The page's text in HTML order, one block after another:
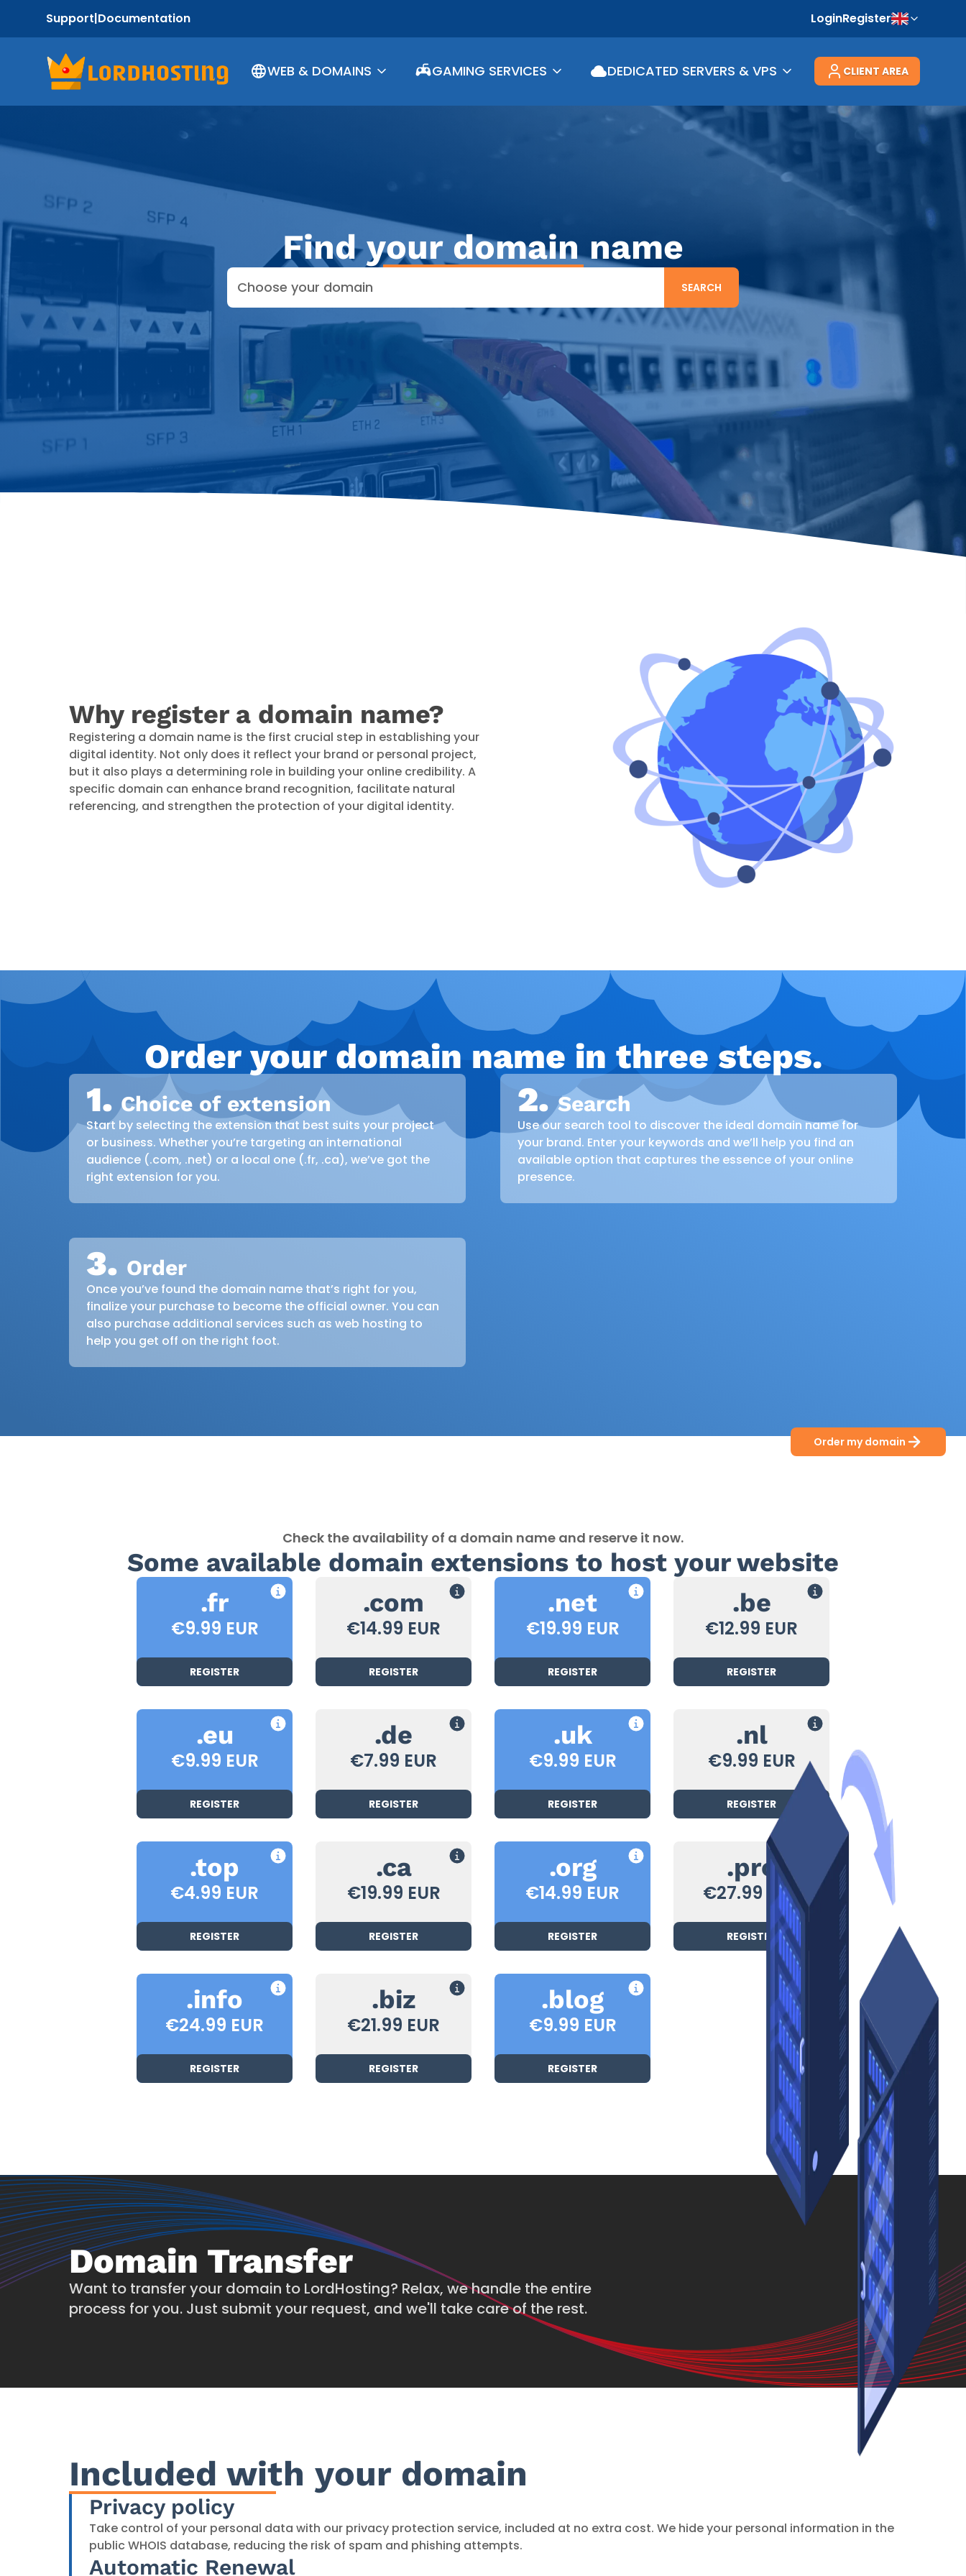
Support|Documentation LoginRegister
WEB & DOMAINS GAMING SERVICES DEDICATED SERVERS & VPS CLIENT AREA
Find your domain name
SEARCH
Why register a domain name?
Registering a domain name is the first crucial step in establishing your
digital identity. Not only does it reflect your brand or personal project,
but it also plays a determining role in building your online credibility. A
specific domain can enhance brand recognition, facilitate natural
referencing, and strengthen the protection of your digital identity.
Order your domain name in three steps.
1. Choice of extension
Start by selecting the extension that best suits your project
or business. Whether you’re targeting an international
audience (.com, .net) or a local one (.fr, .ca), we’ve got the
right extension for you.
2. Search
Use our search tool to discover the ideal domain name for
your brand. Enter your keywords and we’ll help you find an
available option that captures the essence of your online
presence.
3. Order
Once you’ve found the domain name that’s right for you,
finalize your purchase to become the official owner. You can
also purchase additional services such as web hosting to
help you get off on the right foot.
Order my domain
Check the availability of a domain name and reserve it now.
Some available domain extensions to host your website
.fr
€9.99 EUR
REGISTER
.com
€14.99 EUR
REGISTER
.net
€19.99 EUR
REGISTER
.be
€12.99 EUR
REGISTER
.eu
€9.99 EUR
REGISTER
.de
€7.99 EUR
REGISTER
.uk
€9.99 EUR
REGISTER
.nl
€9.99 EUR
REGISTER
.top
€4.99 EUR
REGISTER
.ca
€19.99 EUR
REGISTER
.org
€14.99 EUR
REGISTER
.pro
€27.99 EUR
REGISTER
.info
€24.99 EUR
REGISTER
.biz
€21.99 EUR
REGISTER
.blog
€9.99 EUR
REGISTER
Domain Transfer
Want to transfer your domain to LordHosting? Relax, we handle the entire
process for you. Just submit your request, and we'll take care of the rest.
Included with your domain
Privacy policy
Take control of your personal data with our privacy protection service, included at no extra cost. We hide your personal information in the
public WHOIS database, reducing the risk of spam and phishing attempts.
Automatic Renewal